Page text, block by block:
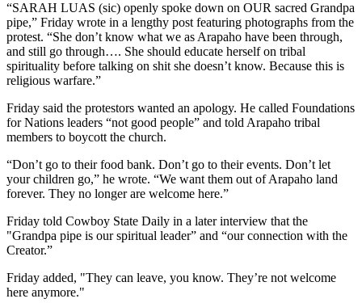
“SARAH LUAS (sic) openly spoke down on OUR sacred Grandpa
pipe,” Friday wrote in a lengthy post featuring photographs from the
protest. “She don’t know what we as Arapaho have been through,
and still go through…. She should educate herself on tribal
spirituality before talking on shit she doesn’t know. Because this is
religious warfare.”
Friday said the protestors wanted an apology. He called Foundations
for Nations leaders “not good people” and told Arapaho tribal
members to boycott the church.
“Don’t go to their food bank. Don’t go to their events. Don’t let
your children go,” he wrote. “We want them out of Arapaho land
forever. They no longer are welcome here.”
Friday told Cowboy State Daily in a later interview that the
"Grandpa pipe is our spiritual leader” and “our connection with the
Creator.”
Friday added, "They can leave, you know. They’re not welcome
here anymore."